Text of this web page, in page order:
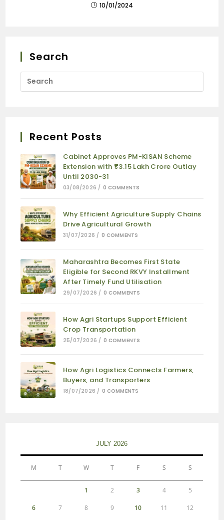
10/01/2024
Search
Recent Posts
Cabinet Approves PM-KISAN Scheme
Extension with ₹3.15 Lakh Crore Outlay
Until 2030-31
03/08/2026 / 0 COMMENTS
Why Efficient Agriculture Supply Chains
Drive Agricultural Growth
31/07/2026 / 0 COMMENTS
Maharashtra Becomes First State
Eligible for Second RKVY Installment
After Timely Fund Utilisation
29/07/2026 / 0 COMMENTS
How Agri Startups Support Efficient
Crop Transportation
25/07/2026 / 0 COMMENTS
How Agri Logistics Connects Farmers,
Buyers, and Transporters
18/07/2026 / 0 COMMENTS
JULY 2026
M T W T F S S
1 2 3 4 5
6 7 8 9 10 11 12